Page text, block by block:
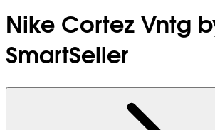
Nike Cortez Vntg
SmartSeller